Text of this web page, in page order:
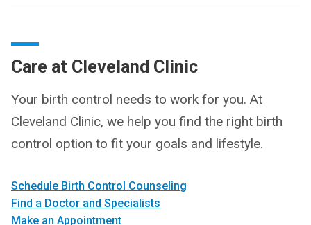
Care at Cleveland Clinic
Your birth control needs to work for you. At
Cleveland Clinic, we help you find the right birth
control option to fit your goals and lifestyle.
Schedule Birth Control Counseling
Find a Doctor and Specialists
Make an Appointment